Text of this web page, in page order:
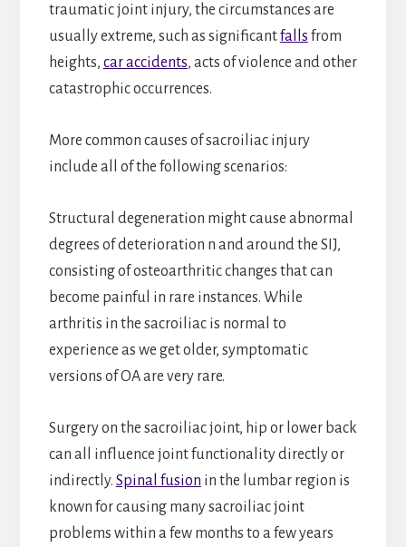
traumatic joint injury, the circumstances are
usually extreme, such as significantfalls from
heights, car accidents, acts of violence and other
catastrophic occurrences.
More common causes of sacroiliac injury
include all of the following scenarios:
Structural degeneration might cause abnormal
degrees of deterioration n and around the SIJ,
consisting of osteoarthritic changes that can
become painful in rare instances. While
arthritis in the sacroiliac is normal to
experience as we get older, symptomatic
versions of OA are very rare.
Surgery on the sacroiliac joint, hip or lower back
can all influence joint functionality directly or
indirectly. Spinal fusion in the lumbar region is
known for causing many sacroiliac joint
problems within a few months to a few years